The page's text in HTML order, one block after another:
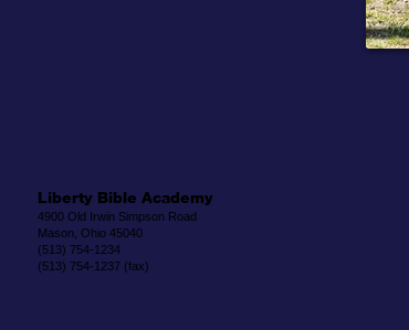
Liberty Bible Academy
4900 Old Irwin Simpson Road
Mason, Ohio 45040
(513) 754-1234
(513) 754-1237 (fax)